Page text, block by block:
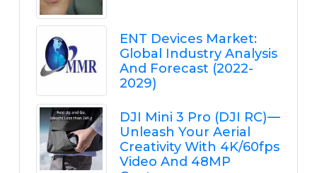
ENT Devices Market:
Global Industry Analysis
And Forecast (2022-
2029)
DJI Mini 3 Pro (DJI RC) —
Unleash Your Aerial
Creativity With 4K/60fps
Video And 48MP